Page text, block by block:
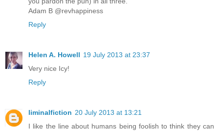
Adam B @revhappiness
Reply
Helen A. Howell 19 July 2013 at 23:37
Very nice Icy!
Reply
liminalfiction 20 July 2013 at 13:21
I like the line about humans being foolish to think they can